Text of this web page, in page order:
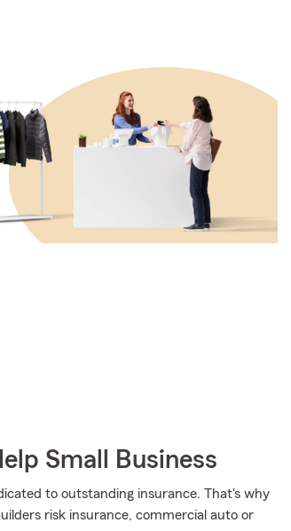
Small Business
to outstanding insurance. That's why
risk insurance, commercial auto or